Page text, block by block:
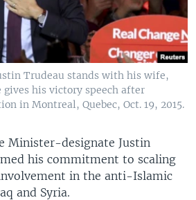
Trudeau stands with his wife,
gives his victory speech after
in Montreal, Quebec, Oct. 19, 2015.
Minister-designate Justin
his commitment to scaling
in the anti-Islamic
and Syria.